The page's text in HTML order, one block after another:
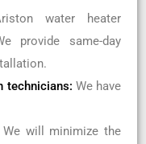
water heater
provide same-day
technicians: We have
We will minimize the